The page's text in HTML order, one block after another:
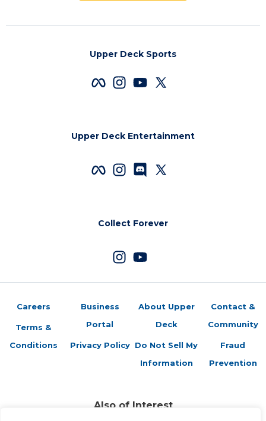
Upper Deck Sports
Upper Deck Entertainment
Collect Forever
Careers
Terms &
Conditions
Business
Portal
Privacy Policy
About Upper
Deck
Do Not Sell My
Information
Contact &
Community
Fraud
Prevention
Also of Interest